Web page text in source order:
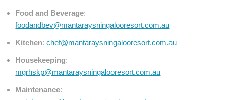
Food and Beverage:
foodandbev@mantaraysningalooresort.com.au
Kitchen:chef@mantaraysningalooresort.com.au
Housekeeping:
mgrhskp@mantaraysningalooresort.com.au
Maintenance: